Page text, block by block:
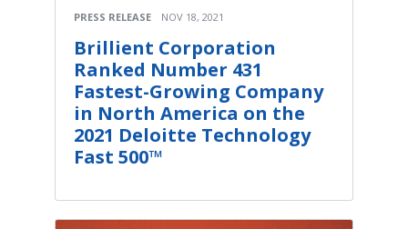
PRESS RELEASE NOV 18, 2021
Brillient Corporation
Ranked Number 431
Fastest-Growing Company
in North America on the
2021 Deloitte Technology
Fast 500™